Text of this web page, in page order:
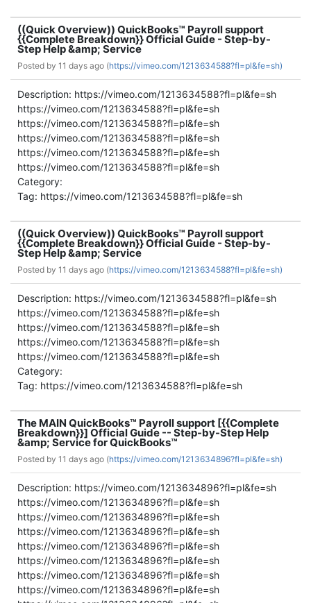
((Quick Overview)) QuickBooks™ Payroll support
{{Complete Breakdown}} Official Guide - Step-by-
Step Help &amp; Service
Posted by 11 days ago (https://vimeo.com/1213634588?fl=pl&fe=sh)
Description: https://vimeo.com/1213634588?fl=pl&fe=sh
https://vimeo.com/1213634588?fl=pl&fe=sh
https://vimeo.com/1213634588?fl=pl&fe=sh
https://vimeo.com/1213634588?fl=pl&fe=sh
https://vimeo.com/1213634588?fl=pl&fe=sh
https://vimeo.com/1213634588?fl=pl&fe=sh
Category:
Tag: https://vimeo.com/1213634588?fl=pl&fe=sh
((Quick Overview)) QuickBooks™ Payroll support
{{Complete Breakdown}} Official Guide - Step-by-
Step Help &amp; Service
Posted by 11 days ago (https://vimeo.com/1213634588?fl=pl&fe=sh)
Description: https://vimeo.com/1213634588?fl=pl&fe=sh
https://vimeo.com/1213634588?fl=pl&fe=sh
https://vimeo.com/1213634588?fl=pl&fe=sh
https://vimeo.com/1213634588?fl=pl&fe=sh
https://vimeo.com/1213634588?fl=pl&fe=sh
Category:
Tag: https://vimeo.com/1213634588?fl=pl&fe=sh
The MAIN QuickBooks™ Payroll support [{{Complete
Breakdown}}] Official Guide -- Step-by-Step Help
&amp; Service for QuickBooks™
Posted by 11 days ago (https://vimeo.com/1213634896?fl=pl&fe=sh)
Description: https://vimeo.com/1213634896?fl=pl&fe=sh
https://vimeo.com/1213634896?fl=pl&fe=sh
https://vimeo.com/1213634896?fl=pl&fe=sh
https://vimeo.com/1213634896?fl=pl&fe=sh
https://vimeo.com/1213634896?fl=pl&fe=sh
https://vimeo.com/1213634896?fl=pl&fe=sh
https://vimeo.com/1213634896?fl=pl&fe=sh
https://vimeo.com/1213634896?fl=pl&fe=sh